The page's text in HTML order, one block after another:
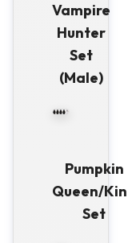
Vampire
Hunter
Set
(Male)
Pumpkin
Queen/
Set